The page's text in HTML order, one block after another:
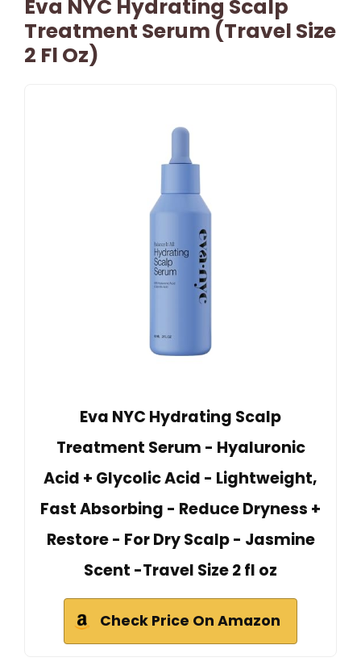
Eva NYC Hydrating Scalp
Treatment Serum (Travel Size
2 Fl Oz)
Eva NYC Hydrating Scalp
Treatment Serum - Hyaluronic
Acid + Glycolic Acid - Lightweight,
Fast Absorbing - Reduce Dryness +
Restore - For Dry Scalp - Jasmine
Scent -Travel Size 2 fl oz
Check Price On Amazon